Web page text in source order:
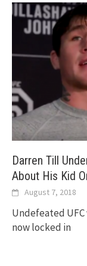
Darren Till
About His Kid
August 7, 2018
Undefeated
now locked in